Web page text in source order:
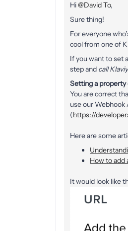
Hi@David To,
Sure thing!
For everyone
cool from one of
If you want to set
step and call
Setting a
You are correct
use our Webhook
(https://
Here are some
How to add
It would look like